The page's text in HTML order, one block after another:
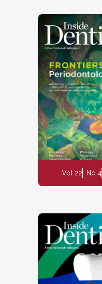
Vol 22 No 4